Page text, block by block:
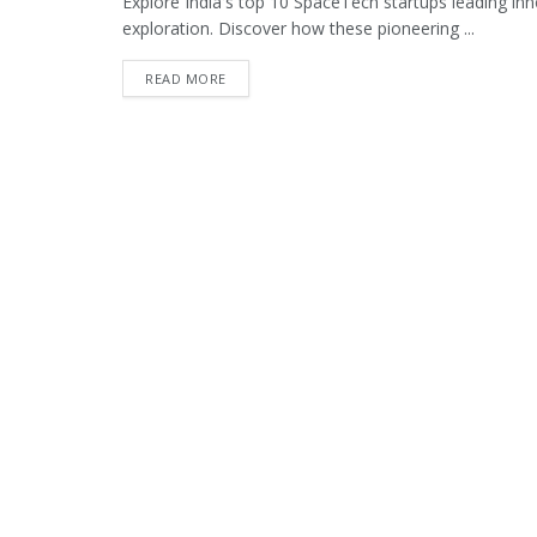
exploration. Discover how these pioneering ...
READ MORE